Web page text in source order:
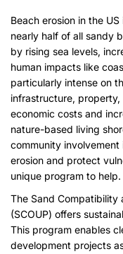
Beach erosion in the
nearly half of all sandy
by rising sea levels,
human impacts like
particularly intense on
infrastructure,
economic costs and
nature-based living
community
erosion and protect
unique program to help.
The Sand Compatibility
(SCOUP) offers
This program enables
development projects